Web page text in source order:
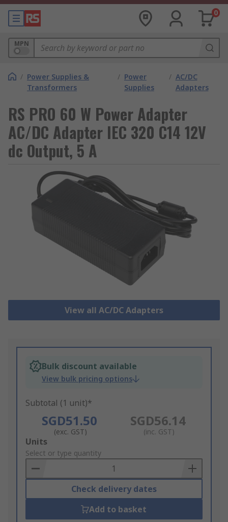
0
MPN
/ Power Supplies &
Transformers
/ Power
Supplies
/ AC/DC
Adapters
RS PRO 60 W Power Adapter
AC/DC Adapter IEC 320 C14 12V
dc Output, 5 A
View all AC/DC Adapters
Bulk discount available
View bulk pricing options
Subtotal (1 unit)*
SGD51.50
(exc. GST)
SGD56.14
(inc. GST)
Add
to
Basket
Units
Select or type quantity
Check delivery dates
Add to basket